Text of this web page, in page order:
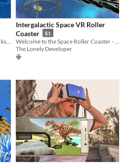
Intergalactic Space VR Roller
Coaster
$1
The Lonely Developer